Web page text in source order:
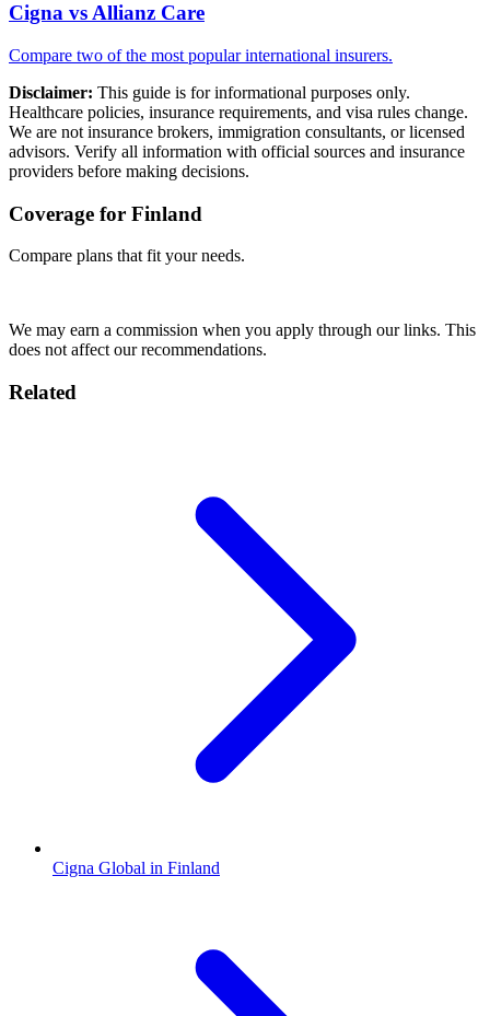
Cigna vs Allianz Care
Compare two of the most popular international insurers.
Disclaimer: This guide is for informational purposes only.
Healthcare policies, insurance requirements, and visa rules change.
We are not insurance brokers, immigration consultants, or licensed
advisors. Verify all information with official sources and insurance
providers before making decisions.
Coverage for Finland
Compare plans that fit your needs.
We may earn a commission when you apply through our links. This
does not affect our recommendations.
Related
Cigna Global in Finland